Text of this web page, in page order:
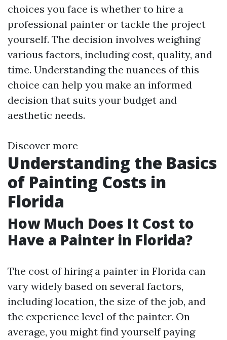
choices you face is whether to hire a
professional painter or tackle the project
yourself. The decision involves weighing
various factors, including cost, quality, and
time. Understanding the nuances of this
choice can help you make an informed
decision that suits your budget and
aesthetic needs.
Discover more
Understanding the Basics
of Painting Costs in
Florida
How Much Does It Cost to
Have a Painter in Florida?
The cost of hiring a painter in Florida can
vary widely based on several factors,
including location, the size of the job, and
the experience level of the painter. On
average, you might find yourself paying